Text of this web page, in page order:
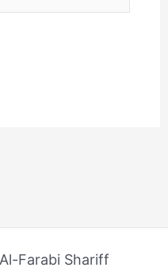
Farabi Shariff